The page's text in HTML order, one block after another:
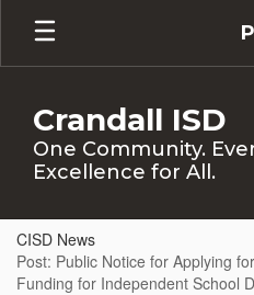
Skip
main
Crandall ISD
One Community.
Excellence for All.
CISD News
Post: Public Notice for Applying
Funding for Independent School